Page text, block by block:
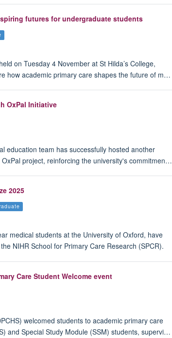
futures for undergraduate students
on Tuesday 4 November at St Hilda’s College,
how academic primary care shapes the future of m…
OxPal Initiative
education team has successfully hosted another
project, reinforcing the university's commitmen…
2025
medical students at the University of Oxford, have
NIHR School for Primary Care Research (SPCR).
Care Student Welcome event
welcomed students to academic primary care
and Special Study Module (SSM) students, supervi…